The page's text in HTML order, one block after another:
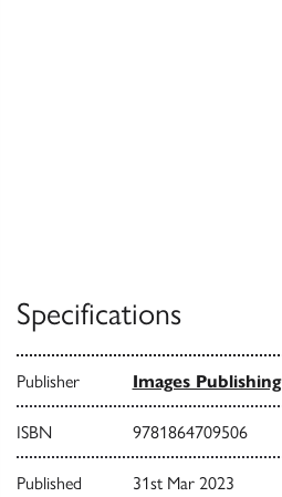
Specifications
Publisher Images Publishing
ISBN 9781864709506
Published 31st Mar 2023